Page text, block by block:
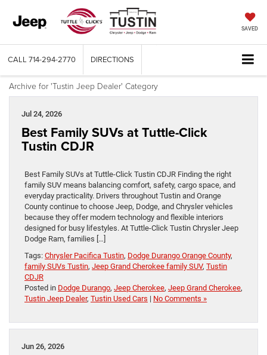
SAVED
CALL 714-294-2770 DIRECTIONS
Archive for 'Tustin Jeep Dealer' Category
Jul 24, 2026
Best Family SUVs at Tuttle-Click
Tustin CDJR
Best Family SUVs at Tuttle-Click Tustin CDJR Finding the right
family SUV means balancing comfort, safety, cargo space, and
everyday practicality. Drivers throughout Tustin and Orange
County continue to choose Jeep, Dodge, and Chrysler vehicles
because they offer modern technology and flexible interiors
designed for busy lifestyles. At Tuttle-Click Tustin Chrysler Jeep
Dodge Ram, families […]
Tags: Chrysler Pacifica Tustin, Dodge Durango Orange County,
family SUVs Tustin, Jeep Grand Cherokee family SUV, Tustin
CDJR
Posted in Dodge Durango, Jeep Cherokee, Jeep Grand Cherokee,
Tustin Jeep Dealer, Tustin Used Cars | No Comments »
Jun 26, 2026